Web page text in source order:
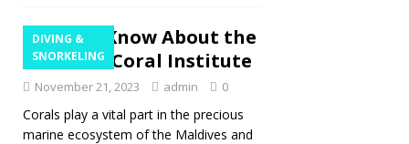
DIVING &
SNORKELING
Get to Know About the
Maldives Coral Institute
November 21, 2023 admin 0
Corals play a vital part in the precious
marine ecosystem of the Maldives and